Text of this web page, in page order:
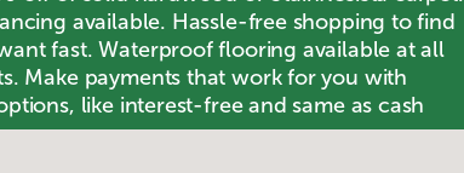
available. Hassle-free shopping to find
fast. Waterproof flooring available at all
Make payments that work for you with
like interest-free and same as cash